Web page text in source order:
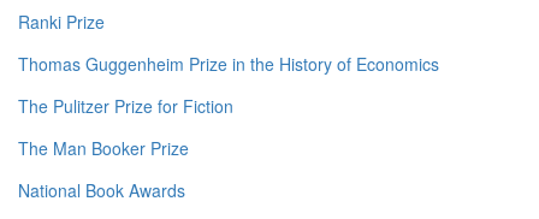
Ranki Prize
Thomas Guggenheim Prize in the History of Economics
The Pulitzer Prize for Fiction
The Man Booker Prize
National Book Awards